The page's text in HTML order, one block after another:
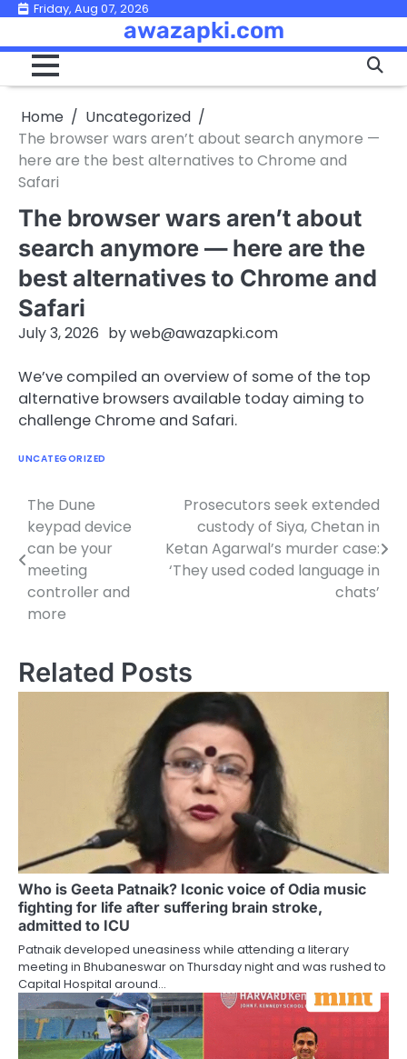
Skip
content
Friday, Aug 07, 2026
awazapki.com
Home
Uncategorized
The browser wars aren’t about search anymore —
here are the best alternatives to Chrome and
Safari
The browser wars aren’t about
search anymore — here are the
best alternatives to Chrome and
Safari
July 3, 2026 byweb@awazapki.com
We’ve compiled an overview of some of the top
alternative browsers available today aiming to
challenge Chrome and Safari.
UNCATEGORIZED
Post
navigation
The Dune
keypad device
can be your
meeting
controller and
more
Prosecutors seek extended
custody of Siya, Chetan in
Ketan Agarwal’s murder case:
‘They used coded language in
chats’
Related Posts
Who is Geeta Patnaik? Iconic voice of Odia music
fighting for life after suffering brain stroke,
admitted to ICU
Patnaik developed uneasiness while attending a literary
meeting in Bhubaneswar on Thursday night and was rushed to
Capital Hospital around…